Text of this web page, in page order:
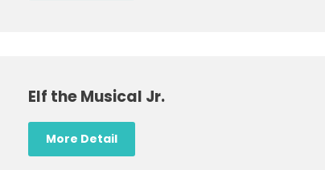
Elf the Musical Jr.
More Detail